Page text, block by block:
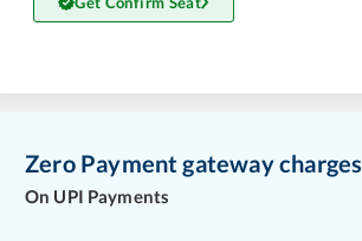
Zero Payment gateway charges
On UPI Payments